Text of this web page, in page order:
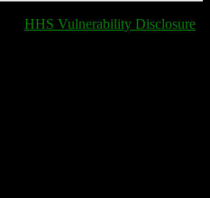
HHS Vulnerability Disclosure